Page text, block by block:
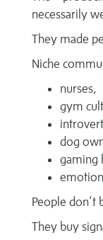
necessarily
They made
Niche
nurses,
gym
dog
gaming
People don’t
They buy